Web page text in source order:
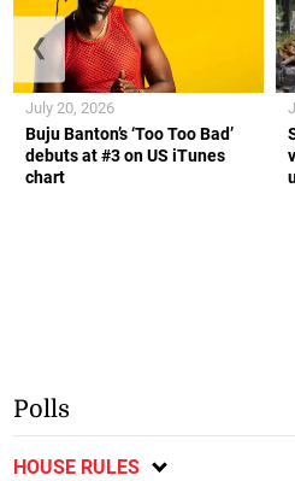
Buju Banton’s ‘Too Too Bad’
debuts at #3 on US iTunes
chart
July 20, 2026
❮
Polls
HOUSE RULES